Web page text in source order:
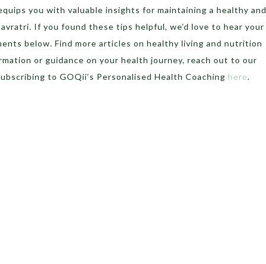
you with valuable insights for maintaining a healthy and
If you found these tips helpful, we’d love to hear your
below. Find more articles on healthy living and nutrition
or guidance on your health journey, reach out to our
to GOQii’s Personalised Health Coaching here.